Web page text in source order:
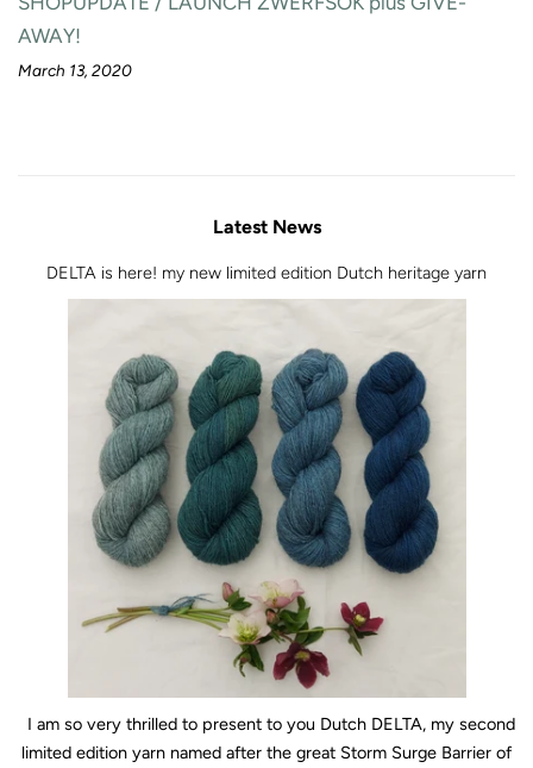
AWAY!
March 13, 2020
Latest News
DELTA is here! my new limited edition Dutch heritage yarn
I am so very thrilled to present to you Dutch DELTA, my second
limited edition yarn named after the great Storm Surge Barrier of